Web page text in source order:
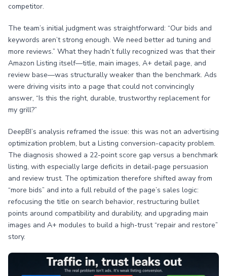
competitor.
The team’s initial judgment was straightforward: “Our bids and
keywords aren’t strong enough. We need better ad tuning and
more reviews.” What they hadn’t fully recognized was that their
Amazon Listing itself—title, main images, A+ detail page, and
review base—was structurally weaker than the benchmark. Ads
were driving visits into a page that could not convincingly
answer, “Is this the right, durable, trustworthy replacement for
my grill?”
DeepBI’s analysis reframed the issue: this was not an advertising
optimization problem, but a Listing conversion-capacity problem.
The diagnosis showed a 22-point score gap versus a benchmark
listing, with especially large deficits in detail-page persuasion
and review trust. The optimization therefore shifted away from
“more bids” and into a full rebuild of the page’s sales logic:
refocusing the title on search behavior, restructuring bullet
points around compatibility and durability, and upgrading main
images and A+ modules to build a high-trust “repair and restore”
story.